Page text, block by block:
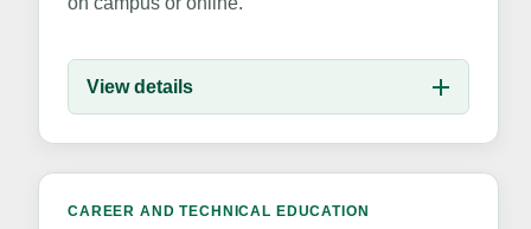
View details
CAREER AND TECHNICAL EDUCATION